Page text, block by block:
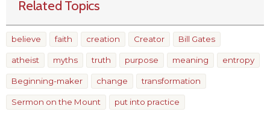
Related Topics
believe faith creation Creator Bill Gates
atheist myths truth purpose meaning entropy
Beginning-maker change transformation
Sermon on the Mount put into practice